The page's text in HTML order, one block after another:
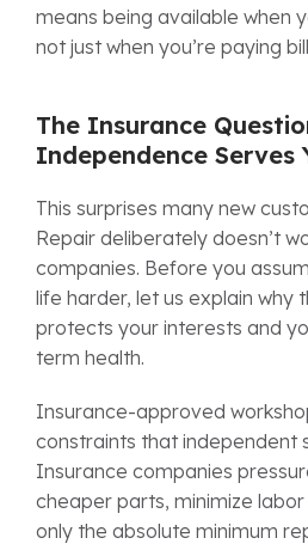
means being available when
not just when you’re paying
The Insurance
Independence Serves
This surprises many new
Repair deliberately doesn’t
companies. Before you
life harder, let us explain why
protects your interests and
term health.
Insurance-approved
constraints that independent
Insurance companies
cheaper parts, minimize
only the absolute minimum